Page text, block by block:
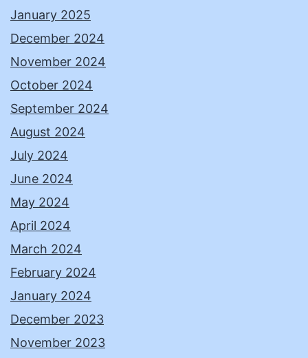
January 2025
December 2024
November 2024
October 2024
September 2024
August 2024
July 2024
June 2024
May 2024
April 2024
March 2024
February 2024
January 2024
December 2023
November 2023